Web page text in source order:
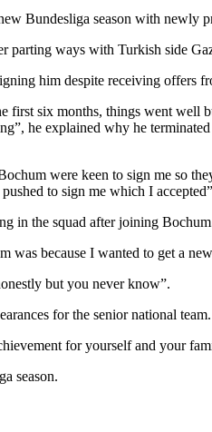
Bundesliga season with newly
ways with Turkish side
him despite receiving offers
six months, things went well
he explained why he
were keen to sign me so
to sign me which I
in the squad after joining
was because I wanted to get a
but you never know”.
for the senior national team.
for yourself and your
season.